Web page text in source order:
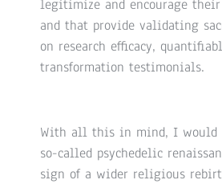
legitimize and encourage
and that provide validating
on research efficacy,
transformation testimonials.
With all this in mind, I would
so-called psychedelic
sign of a wider religious